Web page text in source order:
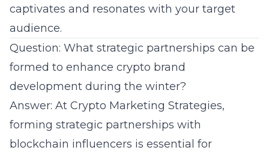
captivates and resonates with your target
audience.
Question: What strategic partnerships can be
formed to enhance crypto brand
development during the winter?
Answer: At Crypto Marketing Strategies,
forming strategic partnerships with
blockchain influencers is essential for